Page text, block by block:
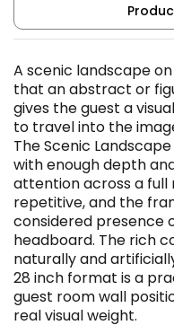
A scenic landscape
that an abstract or
gives the guest a
to travel into the
The Scenic
with enough depth
attention across a
repetitive, and the
considered presence
headboard. The rich
naturally and
28 inch format is a
guest room wall
real visual weight.